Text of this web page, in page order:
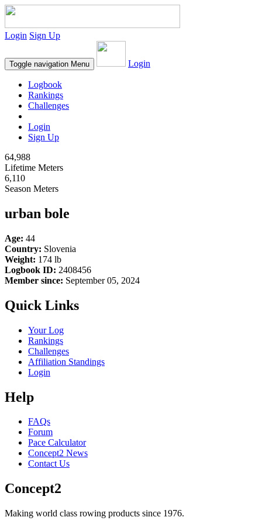
Login Sign Up
Toggle navigation Menu Login
Logbook
Rankings
Challenges
Login
Sign Up
64,988
Lifetime Meters
6,110
Season Meters
urban bole
Age: 44
Country: Slovenia
Weight: 174 lb
Logbook ID: 2408456
Member since: September 05, 2024
Quick Links
Your Log
Rankings
Challenges
Affiliation Standings
Login
Help
FAQs
Forum
Pace Calculator
Concept2 News
Contact Us
Concept2
Making world class rowing products since 1976.